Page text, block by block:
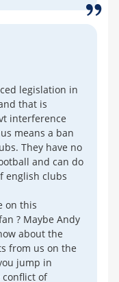
legislation in
that is
interference
means a ban
They have no
and can do
english clubs
on this
? Maybe Andy
about the
from us on the
jump in
conflict of